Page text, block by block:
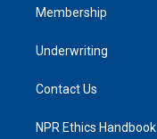
Membership
Underwriting
Contact Us
NPR Ethics Handbook